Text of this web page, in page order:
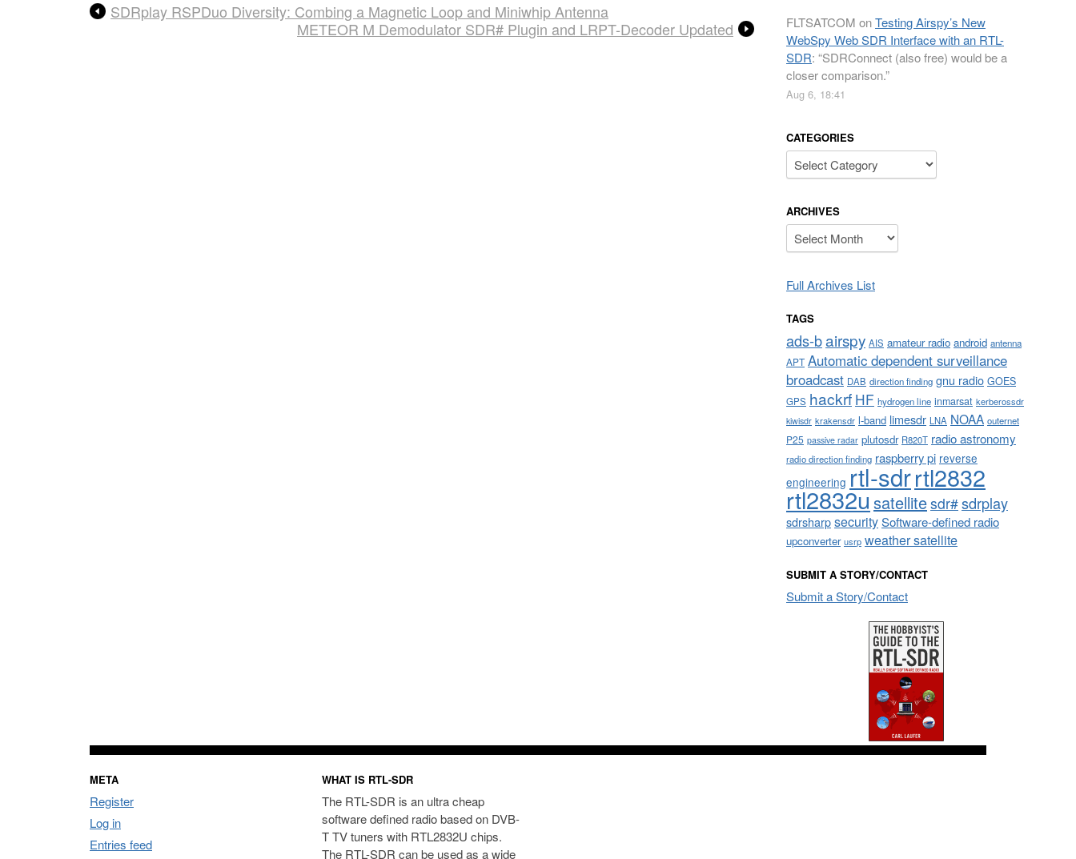
SDRplay RSPDuo Diversity: Combing a Magnetic Loop and Miniwhip Antenna
METEOR M Demodulator SDR# Plugin and LRPT-Decoder Updated
FLTSATCOM onTesting Airspy’s New
WebSpy Web SDR Interface with an RTL-
SDR: “SDRConnect (also free) would be a
closer comparison.”
Aug 6, 18:41
CATEGORIES
Categories
ARCHIVES
Archives
Full Archives List
TAGS
ads-bairspy AIS amateur radio android antenna
APT Automatic dependent surveillance
broadcast DAB direction finding gnu radio GOES
GPS hackrf HF hydrogen line inmarsat kerberossdr
kiwisdr krakensdr l-band limesdr LNA NOAA outernet
P25 passive radar plutosdr R820T radio astronomy
radio direction finding raspberry pi reverse
engineering rtl-sdrrtl2832
rtl2832usatellitesdr#sdrplay
sdrsharpsecuritySoftware-defined radio
upconverter usrp weather satellite
SUBMIT A STORY/CONTACT
Submit a Story/Contact
META
Register
Log in
Entries feed
WHAT IS RTL-SDR
The RTL-SDR is an ultra cheap
software defined radio based on DVB-
T TV tuners with RTL2832U chips.
The RTL-SDR can be used as a wide